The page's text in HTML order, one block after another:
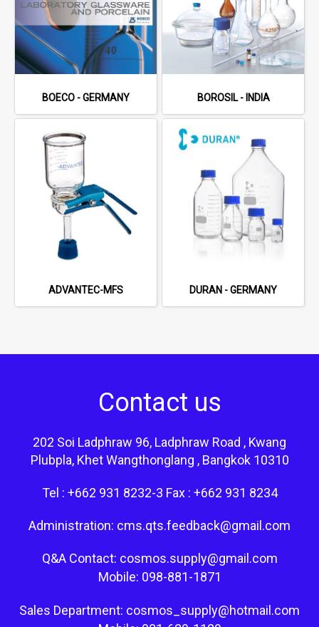
BOECO - GERMANY BOROSIL - INDIA
ADVANTEC-MFS DURAN - GERMANY
Contact us
202 Soi Ladphraw 96, Ladphraw Road , Kwang
Plubpla, Khet Wangthonglang , Bangkok 10310
Tel : +662 931 8232-3 Fax : +662 931 8234
Administration: cms.qts.feedback@gmail.com
Q&A Contact: cosmos.supply@gmail.com
Mobile: 098-881-1871
Sales Department: cosmos_supply@hotmail.com